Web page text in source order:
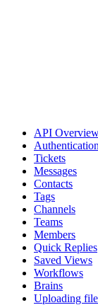
API
Authentication
Tickets
Messages
Contacts
Tags
Channels
Teams
Members
Quick Replies
Saved Views
Workflows
Brains
Uploading